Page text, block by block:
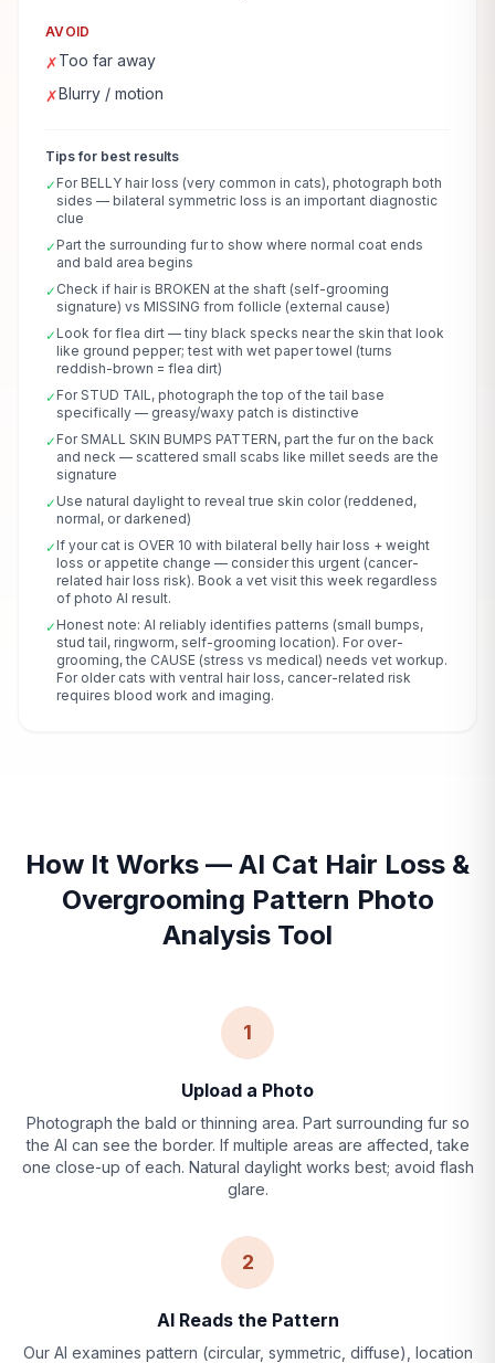
AVOID
✗Too far away
✗Blurry / motion
Tips for best results
✓ For BELLY hair loss (very common in cats), photograph both
sides — bilateral symmetric loss is an important diagnostic
clue
✓ Part the surrounding fur to show where normal coat ends
and bald area begins
✓ Check if hair is BROKEN at the shaft (self-grooming
signature) vs MISSING from follicle (external cause)
✓ Look for flea dirt — tiny black specks near the skin that look
like ground pepper; test with wet paper towel (turns
reddish-brown = flea dirt)
✓ For STUD TAIL, photograph the top of the tail base
specifically — greasy/waxy patch is distinctive
✓ For SMALL SKIN BUMPS PATTERN, part the fur on the back
and neck — scattered small scabs like millet seeds are the
signature
✓ Use natural daylight to reveal true skin color (reddened,
normal, or darkened)
✓ If your cat is OVER 10 with bilateral belly hair loss + weight
loss or appetite change — consider this urgent (cancer-
related hair loss risk). Book a vet visit this week regardless
of photo AI result.
✓ Honest note: AI reliably identifies patterns (small bumps,
stud tail, ringworm, self-grooming location). For over-
grooming, the CAUSE (stress vs medical) needs vet workup.
For older cats with ventral hair loss, cancer-related risk
requires blood work and imaging.
How It Works — AI Cat Hair Loss &
Overgrooming Pattern Photo
Analysis Tool
1
Upload a Photo
Photograph the bald or thinning area. Part surrounding fur so
the AI can see the border. If multiple areas are affected, take
one close-up of each. Natural daylight works best; avoid flash
glare.
2
AI Reads the Pattern
Our AI examines pattern (circular, symmetric, diffuse), location